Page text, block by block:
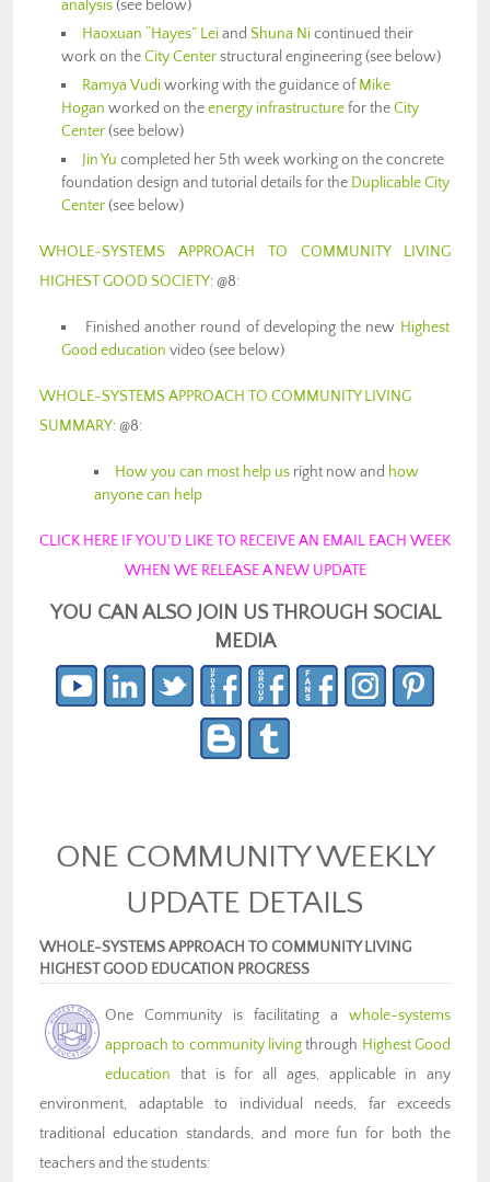
analysis(see below)
Haoxuan “Hayes” LeiandShuna Nicontinued their
work on theCity Centerstructural engineering (see below)
Ramya Vudiworking with the guidance ofMike
Hogan worked on theenergy infrastructurefor theCity
Center(see below)
Jin Yu completed her 5th week working on the concrete
foundation design and tutorial details for the Duplicable City
Center(see below)
WHOLE-SYSTEMS APPROACH TO COMMUNITY LIVING
HIGHEST GOOD SOCIETY: @8:
Finished another round of developing the new Highest
Good education video (see below)
WHOLE-SYSTEMS APPROACH TO COMMUNITY LIVING
SUMMARY: @8:
How you can most help us right now and how
anyone can help
CLICK HERE IF YOU’D LIKE TO RECEIVE AN EMAIL EACH WEEK
WHEN WE RELEASE A NEW UPDATE
YOU CAN ALSO JOIN US THROUGH SOCIAL
MEDIA
ONE COMMUNITY WEEKLY
UPDATE DETAILS
WHOLE-SYSTEMS APPROACH TO COMMUNITY LIVING
HIGHEST GOOD EDUCATION PROGRESS
One Community is facilitating a whole-systems
approach to community livingthrough Highest Good
education that is for all ages, applicable in any
environment, adaptable to individual needs, far exceeds
traditional education standards, and more fun for both the
teachers and the students: